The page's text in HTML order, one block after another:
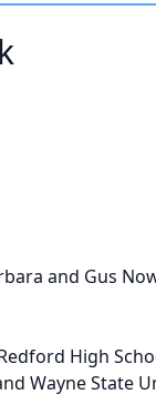
and Gus
High
Wayne State